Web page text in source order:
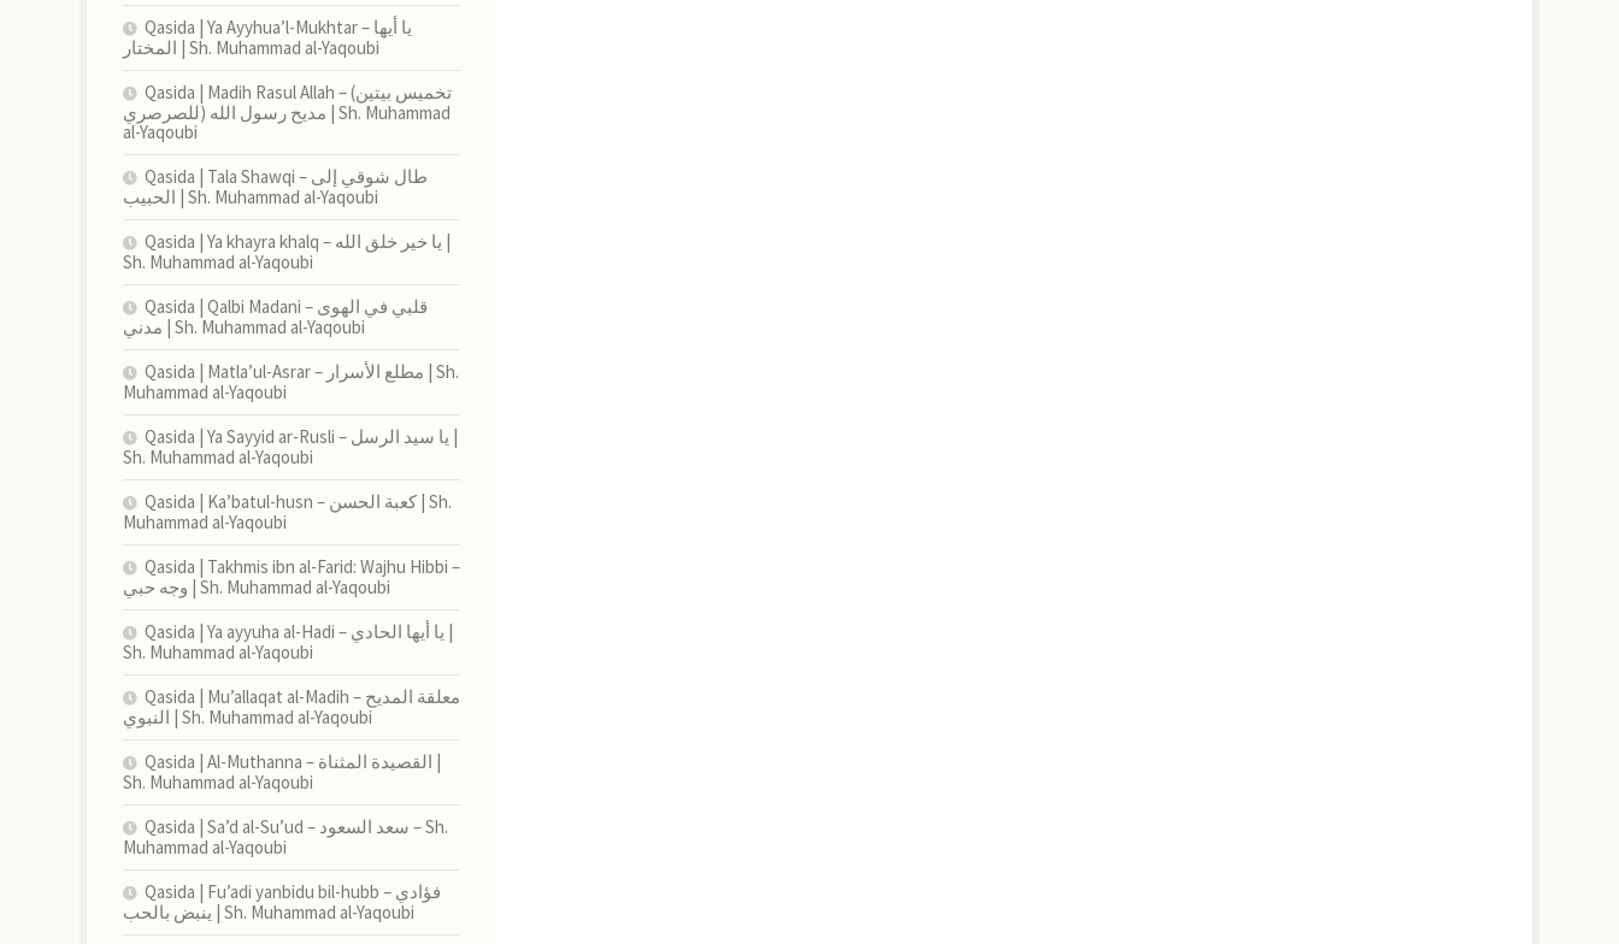
Qasida | Ya Ayyhua’l-Mukhtar – يا أيها
المختار | Sh. Muhammad al-Yaqoubi
Qasida | Madih Rasul Allah – (تخميس بيتين
للصرصري) مديح رسول الله | Sh. Muhammad
al-Yaqoubi
Qasida | Tala Shawqi – طال شوقي إلى
الحبيب | Sh. Muhammad al-Yaqoubi
Qasida | Ya khayra khalq – يا خير خلق الله |
Sh. Muhammad al-Yaqoubi
Qasida | Qalbi Madani – قلبي في الهوى
مدني | Sh. Muhammad al-Yaqoubi
Qasida | Matla’ul-Asrar – مطلع الأسرار | Sh.
Muhammad al-Yaqoubi
Qasida | Ya Sayyid ar-Rusli – يا سيد الرسل |
Sh. Muhammad al-Yaqoubi
Qasida | Ka’batul-husn – كعبة الحسن | Sh.
Muhammad al-Yaqoubi
Qasida | Takhmis ibn al-Farid: Wajhu Hibbi –
وجه حبي | Sh. Muhammad al-Yaqoubi
Qasida | Ya ayyuha al-Hadi – يا أيها الحادي |
Sh. Muhammad al-Yaqoubi
Qasida | Mu’allaqat al-Madih – معلقة المديح
النبوي | Sh. Muhammad al-Yaqoubi
Qasida | Al-Muthanna – القصيدة المثناة |
Sh. Muhammad al-Yaqoubi
Qasida | Sa’d al-Su’ud – سعد السعود – Sh.
Muhammad al-Yaqoubi
Qasida | Fu’adi yanbidu bil-hubb – فؤادي
ينبض بالحب | Sh. Muhammad al-Yaqoubi